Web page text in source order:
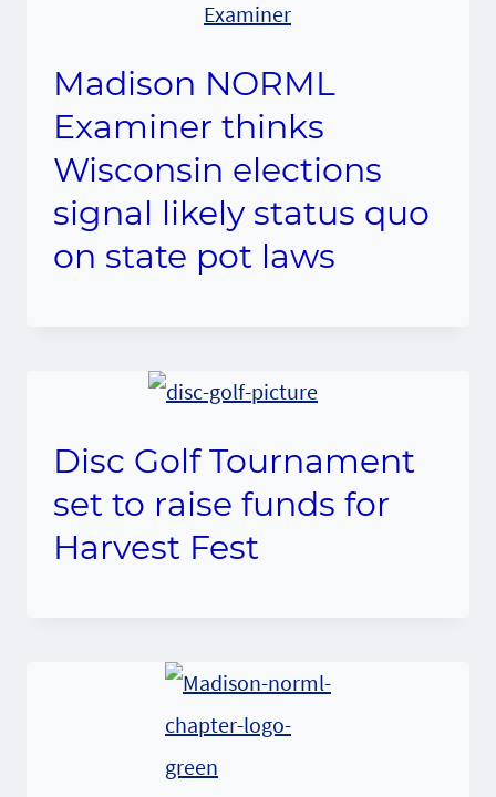
Madison NORML
Examiner thinks
Wisconsin elections
signal likely status quo
on state pot laws
Disc Golf Tournament
set to raise funds for
Harvest Fest